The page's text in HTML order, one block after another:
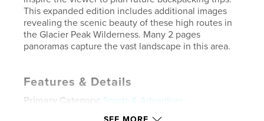
This expanded edition includes additional images
revealing the scenic beauty of these high routes in
the Glacier Peak Wilderness. Many 2 pages
panoramas capture the vast landscape in this area.
Features & Details
Primary Category:
Sports & Adventure
Standard Landscape, 10×8 in, 25×20